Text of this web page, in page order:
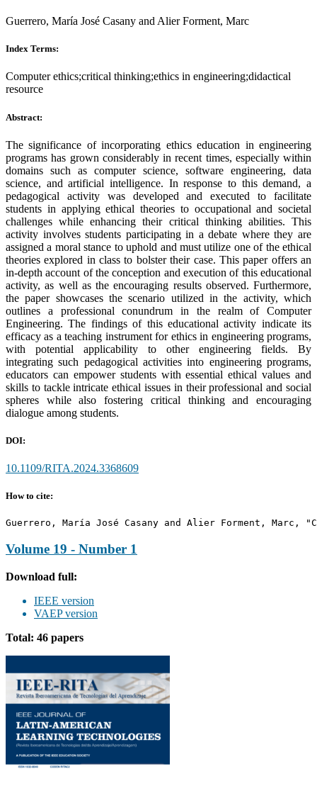
Guerrero, María José Casany and Alier Forment, Marc
Index Terms:
Computer ethics;critical thinking;ethics in engineering;didactical
resource
Abstract:
The significance of incorporating ethics education in engineering
programs has grown considerably in recent times, especially within
domains such as computer science, software engineering, data
science, and artificial intelligence. In response to this demand, a
pedagogical activity was developed and executed to facilitate
students in applying ethical theories to occupational and societal
challenges while enhancing their critical thinking abilities. This
activity involves students participating in a debate where they are
assigned a moral stance to uphold and must utilize one of the ethical
theories explored in class to bolster their case. This paper offers an
in-depth account of the conception and execution of this educational
activity, as well as the encouraging results observed. Furthermore,
the paper showcases the scenario utilized in the activity, which
outlines a professional conundrum in the realm of Computer
Engineering. The findings of this educational activity indicate its
efficacy as a teaching instrument for ethics in engineering programs,
with potential applicability to other engineering fields. By
integrating such pedagogical activities into engineering programs,
educators can empower students with essential ethical values and
skills to tackle intricate ethical issues in their professional and social
spheres while also fostering critical thinking and encouraging
dialogue among students.
DOI:
10.1109/RITA.2024.3368609
How to cite:
Guerrero, María José Casany and Alier Forment,
Volume 19 - Number 1
Download full:
IEEE version
VAEP version
Total: 46 papers